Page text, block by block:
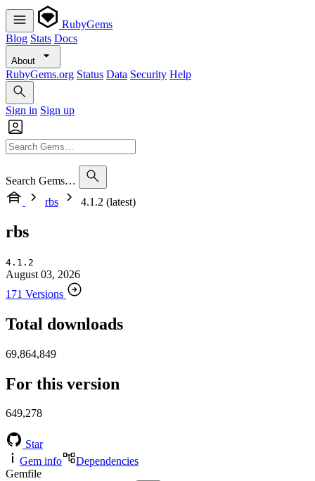
RubyGems
Blog Stats Docs
About
RubyGems.org Status Data Security Help
Sign in Sign up
Search Gems…
rbs
4.1.2 (latest)
rbs
4.1.2
August 03, 2026
171 Versions
Total downloads
69,864,849
For this version
649,278
Star
Gem info
Dependencies
Gemfile